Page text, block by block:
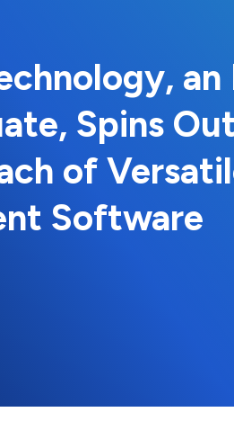
Spins
of
Software